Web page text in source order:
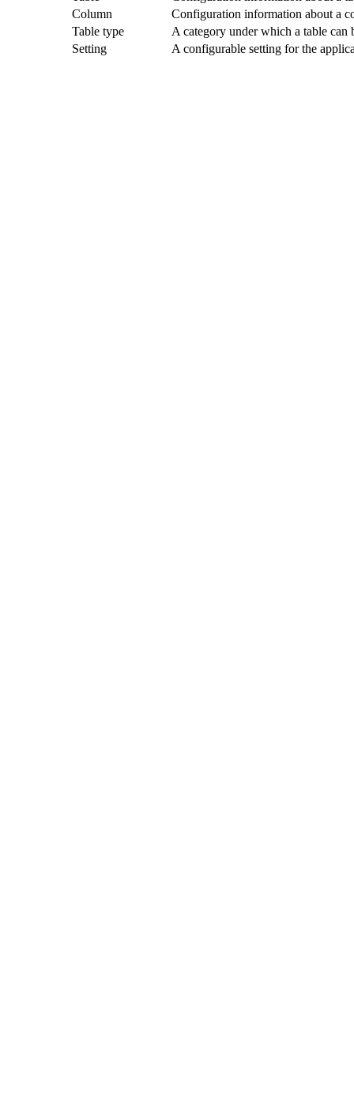
Column
Configuration information about a
Table type
A category under which a table can
Setting
A configurable setting for the